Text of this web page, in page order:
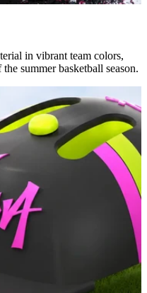
in vibrant team colors,
summer basketball season.